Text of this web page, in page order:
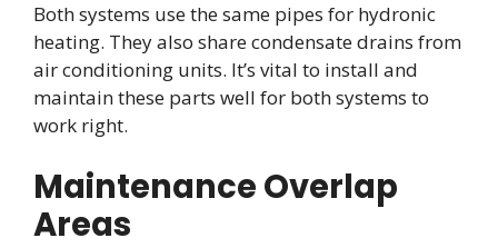
Both systems use the same pipes for hydronic
heating. They also share condensate drains from
air conditioning units. It’s vital to install and
maintain these parts well for both systems to
work right.
Maintenance Overlap
Areas